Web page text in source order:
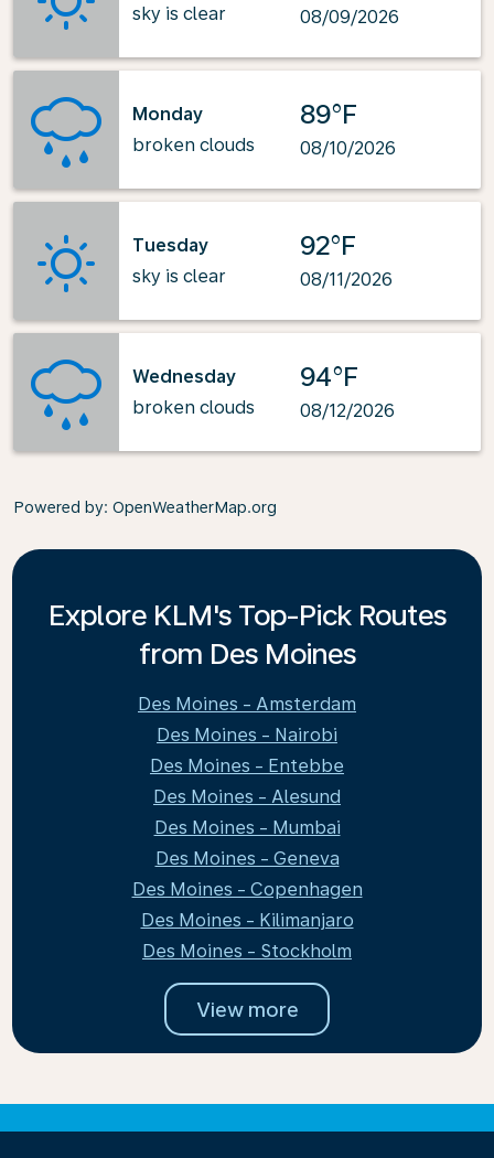
sky is clear
08/09/2026
Monday
broken clouds
89°F
08/10/2026
Tuesday
sky is clear
92°F
08/11/2026
Wednesday
broken clouds
94°F
08/12/2026
Powered by: OpenWeatherMap.org
Explore KLM's Top-Pick Routes
from Des Moines
Des Moines - Amsterdam
Des Moines - Nairobi
Des Moines - Entebbe
Des Moines - Alesund
Des Moines - Mumbai
Des Moines - Geneva
Des Moines - Copenhagen
Des Moines - Kilimanjaro
Des Moines - Stockholm
View more